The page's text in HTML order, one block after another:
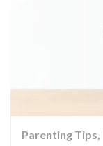
Parenting Tips